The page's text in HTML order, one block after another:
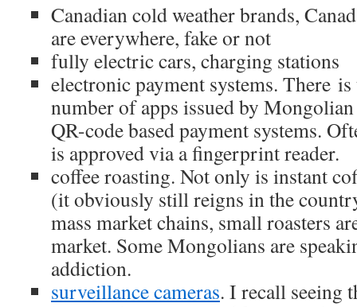
Canadian cold weather brands,
are everywhere, fake or not
fully electric cars, charging stations
electronic payment systems. There
number of apps issued by
QR-code based payment systems.
is approved via a fingerprint reader.
coffee roasting. Not only is instant
(it obviously still reigns in the
mass market chains, small roasters
market. Some Mongolians are
addiction.
surveillance cameras. I recall seeing